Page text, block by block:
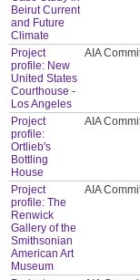
Beirut Current
and Future
Climate
Project
profile: New
United States
Courthouse -
Los Angeles
AIA
Project
profile:
Ortlieb's
Bottling
House
AIA
Project
profile: The
Renwick
Gallery of the
Smithsonian
American Art
Museum
AIA